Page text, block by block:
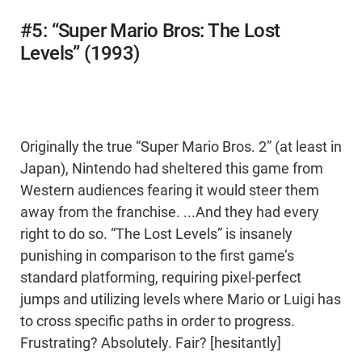
#5: “Super Mario Bros: The Lost
Levels” (1993)
Originally the true “Super Mario Bros. 2” (at least in
Japan), Nintendo had sheltered this game from
Western audiences fearing it would steer them
away from the franchise. ...And they had every
right to do so. “The Lost Levels” is insanely
punishing in comparison to the first game’s
standard platforming, requiring pixel-perfect
jumps and utilizing levels where Mario or Luigi has
to cross specific paths in order to progress.
Frustrating? Absolutely. Fair? [hesitantly]